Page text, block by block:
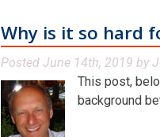
Why is it so hard
Posted June 14th, 2019 by
This post,
background